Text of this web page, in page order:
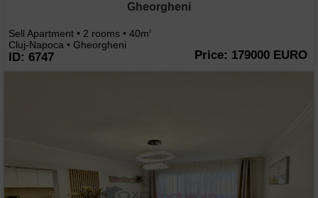
Gheorgheni
Sell Apartment • 2 rooms • 40m2
Cluj-Napoca • Gheorgheni
ID: 6747 Price: 179000 EURO